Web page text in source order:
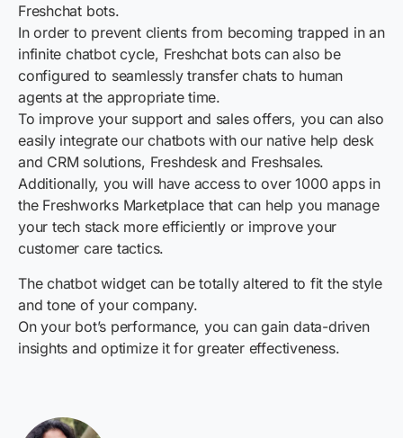
Freshchat bots.
In order to prevent clients from becoming trapped in an
infinite chatbot cycle, Freshchat bots can also be
configured to seamlessly transfer chats to human
agents at the appropriate time.
To improve your support and sales offers, you can also
easily integrate our chatbots with our native help desk
and CRM solutions, Freshdesk and Freshsales.
Additionally, you will have access to over 1000 apps in
the Freshworks Marketplace that can help you manage
your tech stack more efficiently or improve your
customer care tactics.
The chatbot widget can be totally altered to fit the style
and tone of your company.
On your bot’s performance, you can gain data-driven
insights and optimize it for greater effectiveness.